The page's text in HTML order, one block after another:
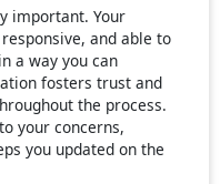
important. Your
and able to
a way you can
fosters trust and
the process.
your concerns,
you updated on the